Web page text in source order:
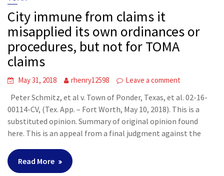
City immune from claims it
misapplied its own ordinances or
procedures, but not for TOMA
claims
May 31, 2018 rhenry12598 Leave a comment
Peter Schmitz, et al v. Town of Ponder, Texas, et al. 02-16-
00114-CV, (Tex. App. – Fort Worth, May 10, 2018). This is a
substituted opinion. Summary of original opinion found
here. This is an appeal from a final judgment against the
Read More